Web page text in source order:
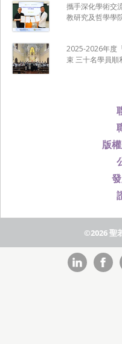
版
攜手深化學術交
教研究及哲學學
2025-2026年度
束 三十名學員順
©2026 聖